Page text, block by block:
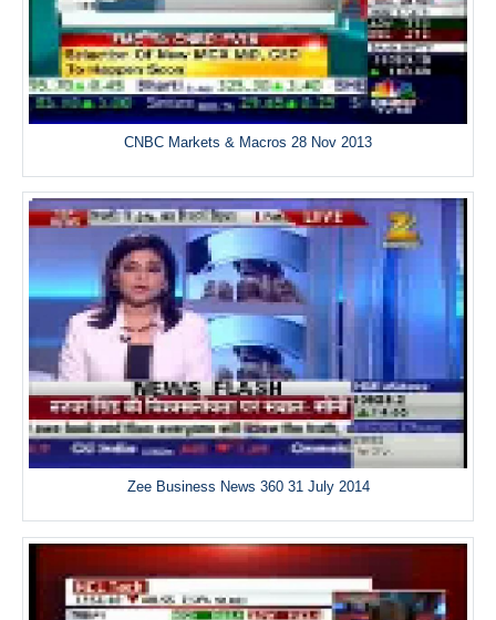
CNBC Markets & Macros 28 Nov 2013
Zee Business News 360 31 July 2014